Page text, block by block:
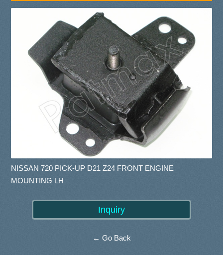
NISSAN 720 PICK-UP D21 Z24 FRONT ENGINE
MOUNTING LH
← Go Back